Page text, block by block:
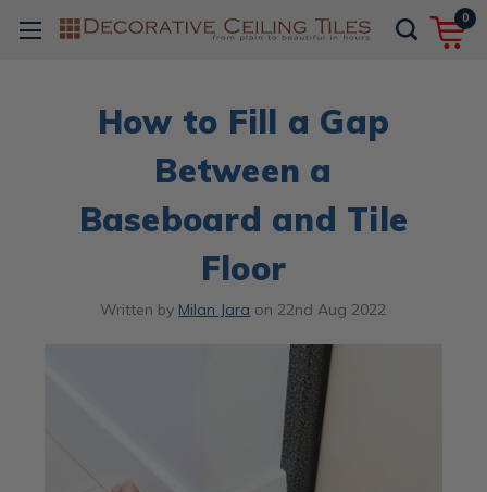
0
How to Fill a Gap
Between a
Baseboard and Tile
Floor
Written by Milan Jara on 22nd Aug 2022